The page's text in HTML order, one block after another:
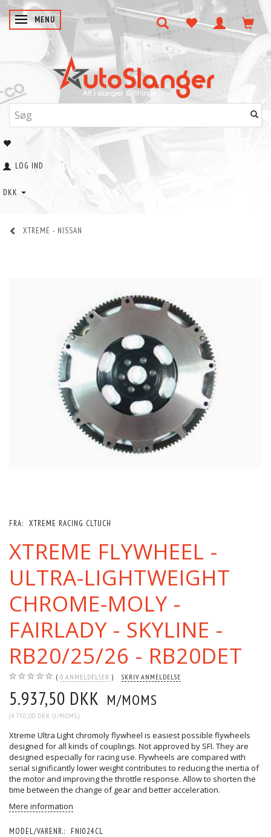
SKIFTE NAVIGATION
MENU
LOG IND
DKK
XTREME - NISSAN
FRA: XTREME RACING CLTUCH
XTREME FLYWHEEL -
ULTRA-LIGHTWEIGHT
CHROME-MOLY -
FAIRLADY - SKYLINE -
RB20/25/26 - RB20DET
0 ANMELDELSER SKRIV ANMELDELSE
5.937,50 DKK M/MOMS
(4.750,00 DKK U/MOMS)
Xtreme Ultra Light chromoly flywheel is easiest possible flywheels
designed for all kinds of couplings. Not approved by SFI. They are
designed especially for racing use. Flywheels are compared with
serial significantly lower weight contributes to reducing the inertia of
the motor and improving the throttle response. Allow to shorten the
time between the change of gear and better acceleration.
Mere information
MODEL/VARENR.:
FNI024CL